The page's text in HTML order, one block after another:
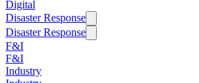
Digital
Disaster Response
Disaster Response
F&I
F&I
Industry